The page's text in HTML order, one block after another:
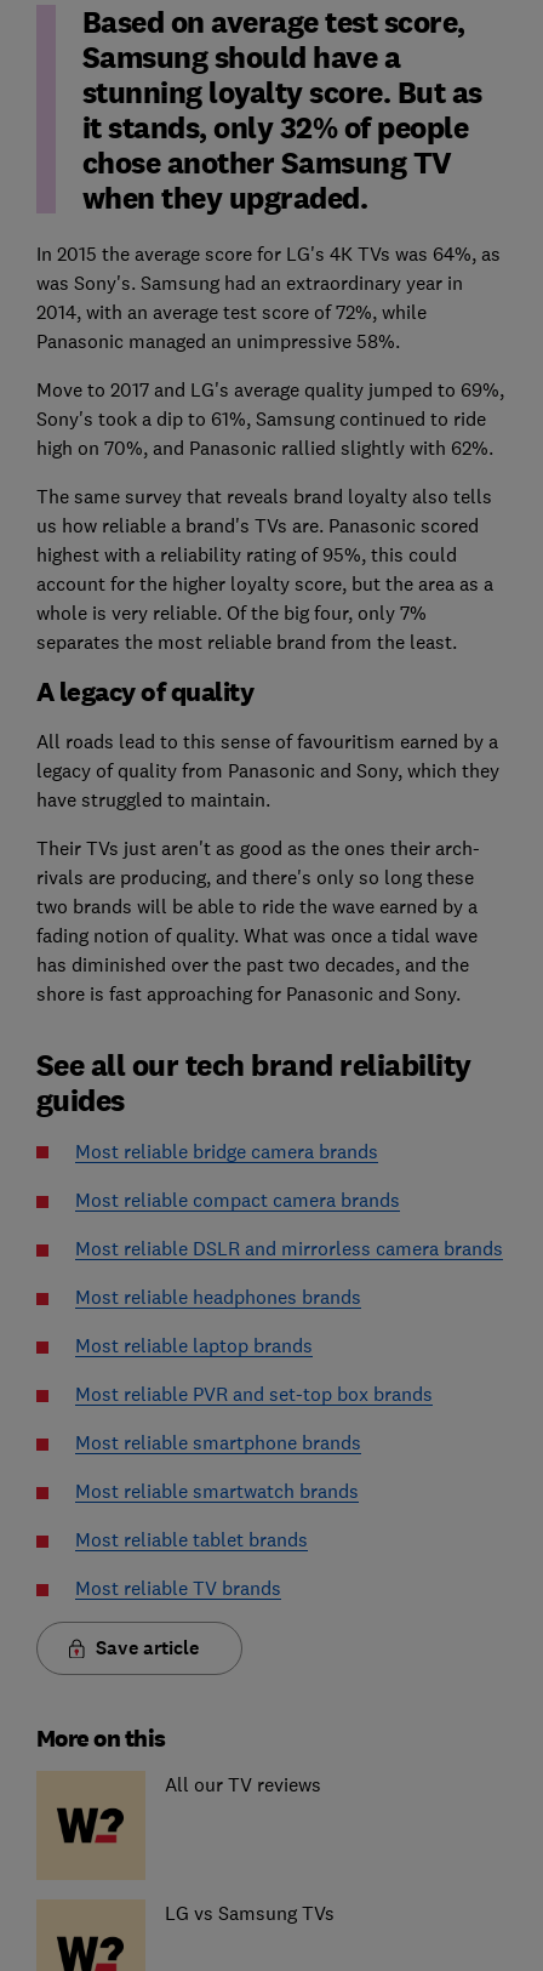
Based on average test score,
Samsung should have a
stunning loyalty score. But as
it stands, only 32% of people
chose another Samsung TV
when they upgraded.
In 2015 the average score for LG's 4K TVs was 64%, as
was Sony's. Samsung had an extraordinary year in
2014, with an average test score of 72%, while
Panasonic managed an unimpressive 58%.
Move to 2017 and LG's average quality jumped to 69%,
Sony's took a dip to 61%, Samsung continued to ride
high on 70%, and Panasonic rallied slightly with 62%.
The same survey that reveals brand loyalty also tells
us how reliable a brand's TVs are. Panasonic scored
highest with a reliability rating of 95%, this could
account for the higher loyalty score, but the area as a
whole is very reliable. Of the big four, only 7%
separates the most reliable brand from the least.
A legacy of quality
All roads lead to this sense of favouritism earned by a
legacy of quality from Panasonic and Sony, which they
have struggled to maintain.
Their TVs just aren't as good as the ones their arch-
rivals are producing, and there's only so long these
two brands will be able to ride the wave earned by a
fading notion of quality. What was once a tidal wave
has diminished over the past two decades, and the
shore is fast approaching for Panasonic and Sony.
See all our tech brand reliability
guides
Most reliable bridge camera brands
Most reliable compact camera brands
Most reliable DSLR and mirrorless camera brands
Most reliable headphones brands
Most reliable laptop brands
Most reliable PVR and set-top box brands
Most reliable smartphone brands
Most reliable smartwatch brands
Most reliable tablet brands
Most reliable TV brands
Save article
More on this
All our TV reviews
LG vs Samsung TVs